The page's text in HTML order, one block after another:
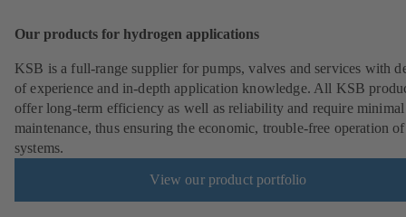
Our products for hydrogen applications
KSB is a full-range supplier for pumps, valves and services with
of experience and in-depth application knowledge. All KSB
offer long-term efficiency as well as reliability and require minimal
maintenance, thus ensuring the economic, trouble-free operation
systems.
View our product portfolio